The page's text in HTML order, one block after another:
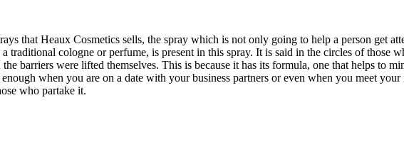
that Heaux Cosmetics sells, the spray which is not only going to help a person get
cologne or perfume, is present in this spray. It is said in the circles of those
barriers were lifted themselves. This is because it has its formula, one that helps to
when you are on a date with your business partners or even when you meet
who partake it.